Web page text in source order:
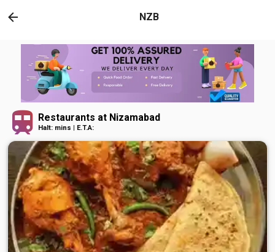
NZB
Restaurants at Nizamabad
Halt: mins | E.T.A: